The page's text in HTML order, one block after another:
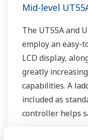
Mid-level
The UT55A and
employ an easy-
LCD display,
greatly
capabilities. A
included as
controller helps